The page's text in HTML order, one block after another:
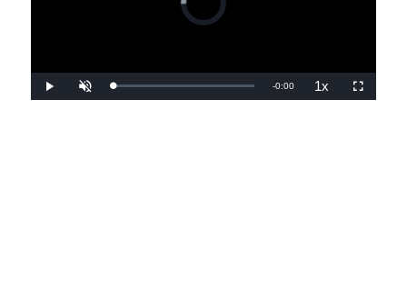
Video
Player
is
Play UnmuteLoaded:
0%
Remaining
-0:00 1xPlayback
Rate
Fullscreen